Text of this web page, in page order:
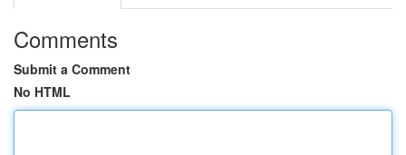
Comments
Submit a Comment
No HTML